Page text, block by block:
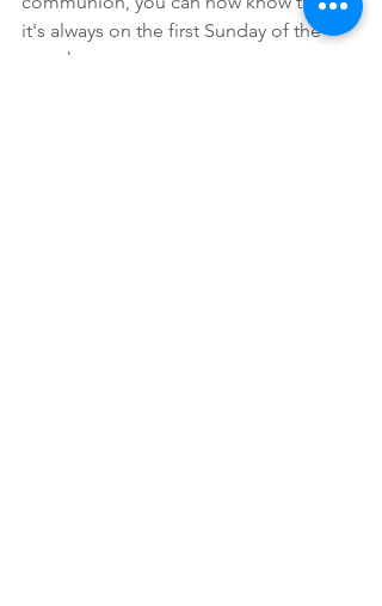
it's always on the first Sunday of the
month.